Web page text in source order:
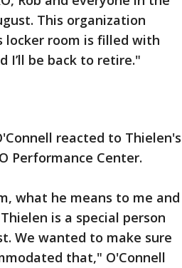
This organization
locker room is filled with
I’ll be back to retire."
reacted to Thielen's
Performance Center.
what he means to me and
is a special person
We wanted to make sure
that," O'Connell